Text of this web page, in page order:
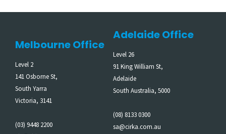
Melbourne Office
Level 2
141 Osborne St,
South Yarra
Victoria, 3141
(03) 9448 2200
Adelaide Office
Level 26
91 King William St,
Adelaide
South Australia, 5000
(08) 8133 0300
sa@cirka.com.au